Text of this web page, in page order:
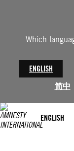
Which
ENGLISH
简中
ENGLISH